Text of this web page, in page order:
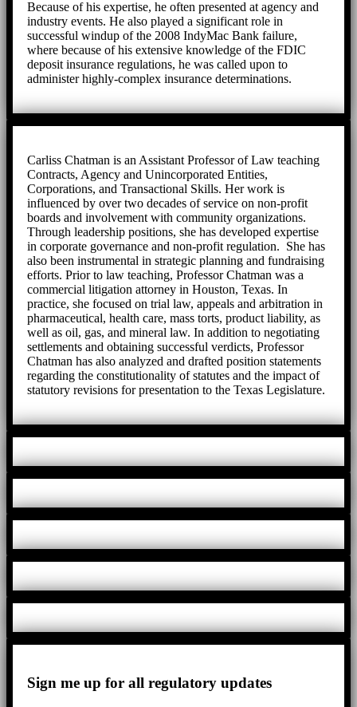
Because of his expertise, he often presented at agency and
industry events. He also played a significant role in
successful windup of the 2008 IndyMac Bank failure,
where because of his extensive knowledge of the FDIC
deposit insurance regulations, he was called upon to
administer highly-complex insurance determinations.
Carliss Chatman is an Assistant Professor of Law teaching
Contracts, Agency and Unincorporated Entities,
Corporations, and Transactional Skills. Her work is
influenced by over two decades of service on non-profit
boards and involvement with community organizations.
Through leadership positions, she has developed expertise
in corporate governance and non-profit regulation. She has
also been instrumental in strategic planning and fundraising
efforts. Prior to law teaching, Professor Chatman was a
commercial litigation attorney in Houston, Texas. In
practice, she focused on trial law, appeals and arbitration in
pharmaceutical, health care, mass torts, product liability, as
well as oil, gas, and mineral law. In addition to negotiating
settlements and obtaining successful verdicts, Professor
Chatman has also analyzed and drafted position statements
regarding the constitutionality of statutes and the impact of
statutory revisions for presentation to the Texas Legislature.
Sign me up for all regulatory updates